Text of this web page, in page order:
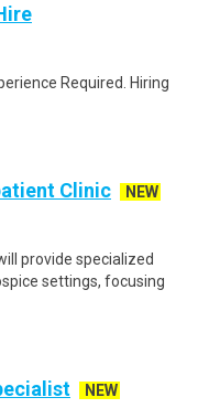
Required. Hiring
Clinic
NEW
provide specialized
settings, focusing
NEW